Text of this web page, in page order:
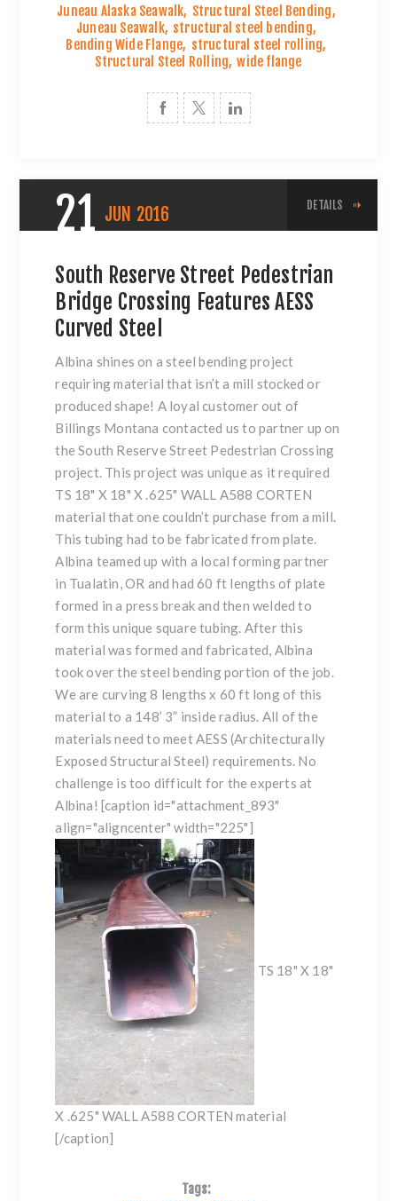
Juneau Alaska Seawalk, Structural Steel Bending,
Juneau Seawalk, structural steel bending,
Bending Wide Flange, structural steel rolling,
Structural Steel Rolling, wide flange
21 JUN 2016 DETAILS
South Reserve Street Pedestrian
Bridge Crossing Features AESS
Curved Steel
Albina shines on asteel bending project
requiring material that isn’t a mill stocked or
produced shape! A loyal customer out of
Billings Montana contacted us to partner up on
the South Reserve Street Pedestrian Crossing
project. This project was unique as it required
TS 18" X 18" X .625" WALL A588 CORTEN
material that one couldn’t purchase from a mill.
This tubing had to be fabricated fromplate.
Albina teamed up with a local forming partner
in Tualatin, OR and had 60 ft lengths of plate
formed in a press break and then welded to
form this unique square tubing. After this
material was formed and fabricated, Albina
took over thesteel bendingportion of the job.
We are curving 8 lengths x 60 ft long of this
material to a 148’ 3” inside radius. All of the
materials need to meetAESS (Architecturally
Exposed Structural Steel) requirements. No
challenge is too difficult for the experts at
Albina! [caption id="attachment_893"
align="aligncenter" width="225"]
TS 18" X 18"
X .625" WALL A588 CORTEN material
[/caption]
Tags: